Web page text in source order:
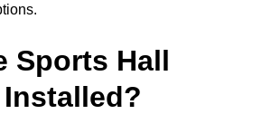
Sports Hall